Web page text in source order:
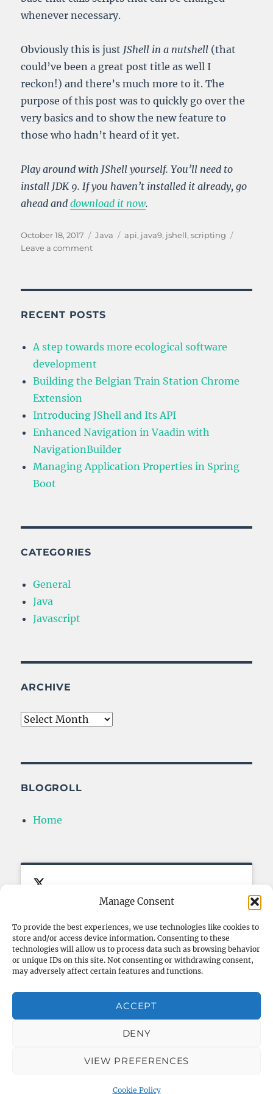
Manage Consent
To provide the best experiences, we use technologies like cookies to
store and/or access device information. Consenting to these
technologies will allow us to process data such as browsing behavior
or unique IDs on this site. Not consenting or withdrawing consent,
may adversely affect certain features and functions.
ACCEPT
DENY
VIEW PREFERENCES
Cookie Policy
whenever necessary.
Obviously this is just JShell in a nutshell (that
could’ve been a great post title as well I
reckon!) and there’s much more to it. The
purpose of this post was to quickly go over the
very basics and to show the new feature to
those who hadn’t heard of it yet.
Play around with JShell yourself. You’ll need to
install JDK 9. If you haven’t installed it already, go
ahead anddownload it now.
Posted
on
October 18, 2017 Categories
Java Tags
api, java9, jshell,scripting
Leave a commenton
API
RECENT POSTS
A step towards more ecological software
development
Building the Belgian Train Station Chrome
Extension
Introducing JShell and Its API
Enhanced Navigation in Vaadin with
NavigationBuilder
Managing Application Properties in Spring
Boot
CATEGORIES
General
Java
Javascript
ARCHIVE
Archive
BLOGROLL
Home
FOLLOW ME ON TWITTER My Tweets
Click to accept marketing cookies
and enable this content